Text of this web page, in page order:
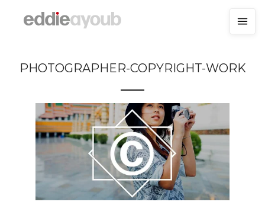
PHOTOGRAPHER-COPYRIGHT-WORK